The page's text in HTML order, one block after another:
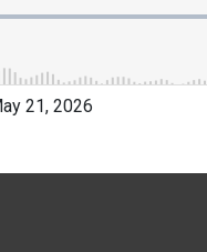
21, 2026